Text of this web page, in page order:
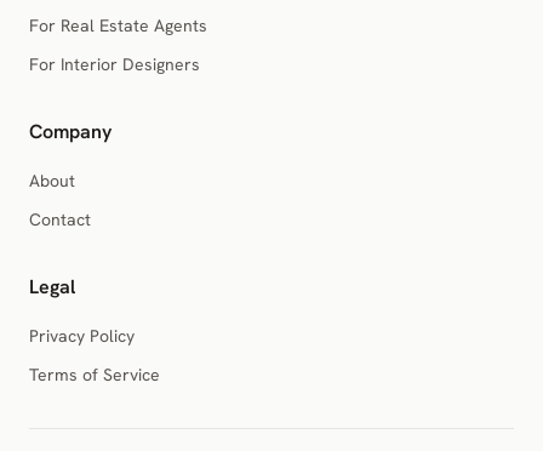
For Real Estate Agents
For Interior Designers
Company
About
Contact
Legal
Privacy Policy
Terms of Service